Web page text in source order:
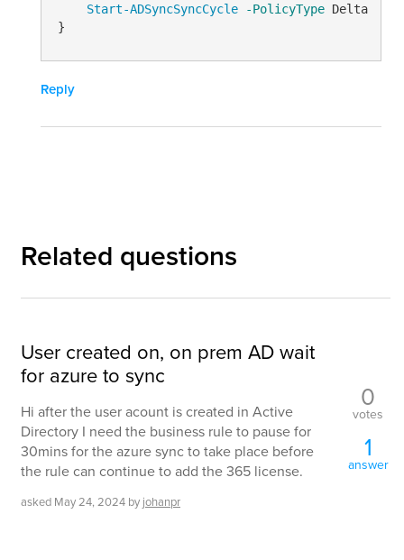
Start-ADSyncSyncCycle -PolicyType Delta
}
Reply
Related questions
User created on, on prem AD wait
for azure to sync
Hi after the user acount is created in Active
Directory I need the business rule to pause for
30mins for the azure sync to take place before
the rule can continue to add the 365 license.
asked May 24, 2024 by johanpr
0
votes
1
answer